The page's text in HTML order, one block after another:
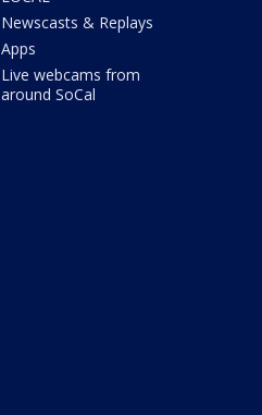
Newscasts & Replays
Apps
Live webcams from
around SoCal